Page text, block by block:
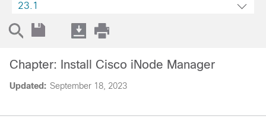
23.1
Updated: September 18, 2023
Chapter: Install Cisco iNode Manager